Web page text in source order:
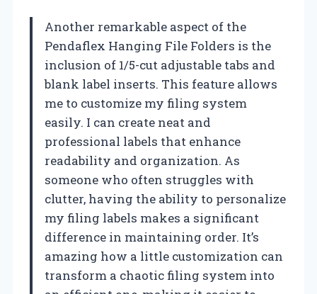
Another remarkable aspect of the
Pendaflex Hanging File Folders is the
inclusion of 1/5-cut adjustable tabs and
blank label inserts. This feature allows
me to customize my filing system
easily. I can create neat and
professional labels that enhance
readability and organization. As
someone who often struggles with
clutter, having the ability to personalize
my filing labels makes a significant
difference in maintaining order. It’s
amazing how a little customization can
transform a chaotic filing system into